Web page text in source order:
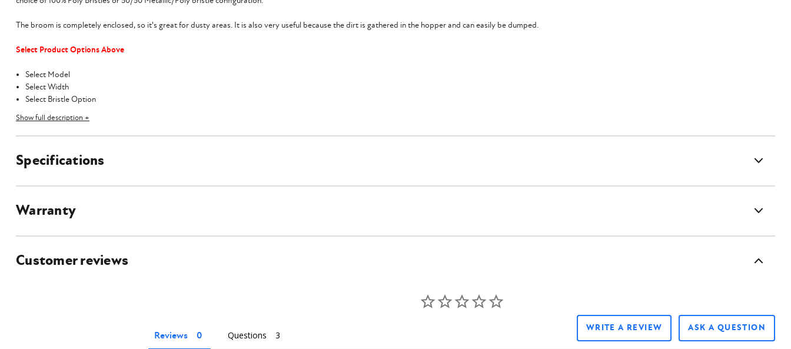
The broom is completely enclosed, so it's great for dusty areas. It is also very useful because the dirt is gathered in the hopper and can easily be dumped.
Select Product Options Above
Select Model
Select Width
Select Bristle Option
Select Optional Water Kit
Flat-Faced Hydraulic Couplers Included
The 60”, 72", and 84” Sweepster Front Collector Rotary Broom requires a hydraulic flow range of 14-25 GPM with a pressure range of 2000-3500 PSI for optimal performance. Your machine must also have the modern
Show full description +
Specifications
Warranty
Customer reviews
WRITE A REVIEW ASK A QUESTION
Reviews Questions